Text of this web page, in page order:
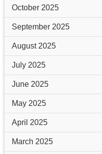
October 2025
September 2025
August 2025
July 2025
June 2025
May 2025
April 2025
March 2025